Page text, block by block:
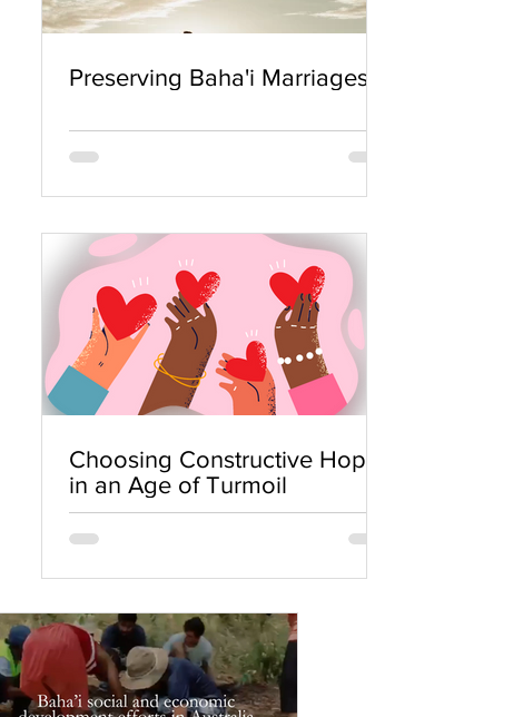
Preserving Baha'i Marriages
Choosing Constructive Hope
in an Age of Turmoil